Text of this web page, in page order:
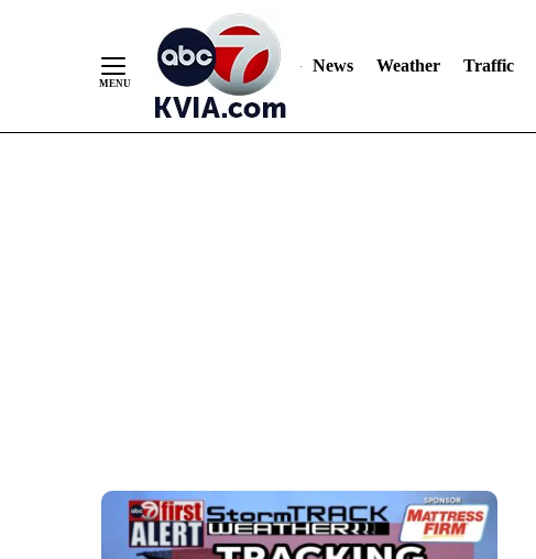
News Weather Traffic